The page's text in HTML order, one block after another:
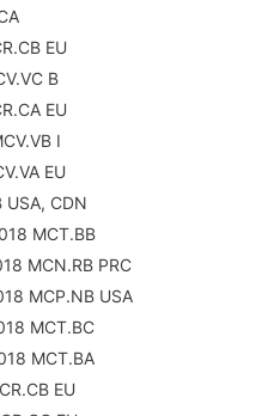
EU
B
EU
I
EU
CDN
MCT.BB
MCN.RB PRC
MCP.NB USA
MCT.BC
MCT.BA
EU